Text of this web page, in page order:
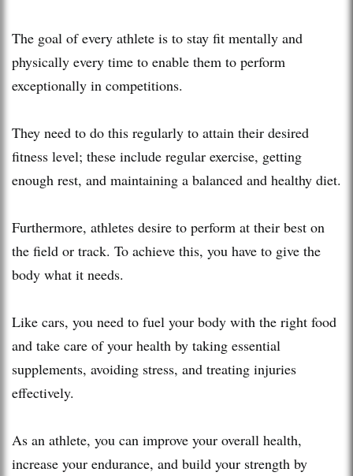
The goal of every athlete is to stay fit mentally and
physically every time to enable them to perform
exceptionally in competitions.
They need to do this regularly to attain their desired
fitness level; these include regular exercise, getting
enough rest, and maintaining a balanced and healthy diet.
Furthermore, athletes desire to perform at their best on
the field or track. To achieve this, you have to give the
body what it needs.
Like cars, you need to fuel your body with the right food
and take care of your health by taking essential
supplements, avoiding stress, and treating injuries
effectively.
As an athlete, you can improve your overall health,
increase your endurance, and build your strength by